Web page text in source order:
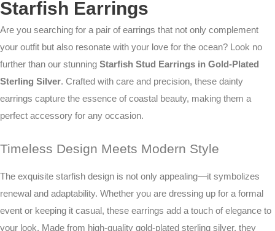
Starfish Earrings
Are you searching for a pair of earrings that not only complement
your outfit but also resonate with your love for the ocean? Look no
further than our stunning Starfish Stud Earrings in Gold-Plated
Sterling Silver. Crafted with care and precision, these dainty
earrings capture the essence of coastal beauty, making them a
perfect accessory for any occasion.
Timeless Design Meets Modern Style
The exquisite starfish design is not only appealing—it symbolizes
renewal and adaptability. Whether you are dressing up for a formal
event or keeping it casual, these earrings add a touch of elegance to
your look. Made from high-quality gold-plated sterling silver, they